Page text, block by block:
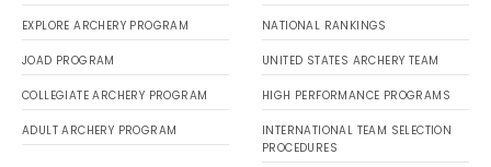
EXPLORE ARCHERY PROGRAM
JOAD PROGRAM
COLLEGIATE ARCHERY PROGRAM
ADULT ARCHERY PROGRAM
NATIONAL RANKINGS
UNITED STATES ARCHERY TEAM
HIGH PERFORMANCE PROGRAMS
INTERNATIONAL TEAM SELECTION
PROCEDURES